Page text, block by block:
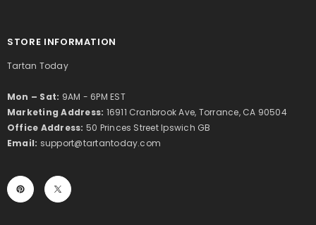
STORE INFORMATION
Tartan Today
Mon – Sat: 9AM - 6PM EST
Marketing Address: 16911 Cranbrook Ave, Torrance, CA 90504
Office Address: 50 Princes Street Ipswich GB
Email: support@tartantoday.com